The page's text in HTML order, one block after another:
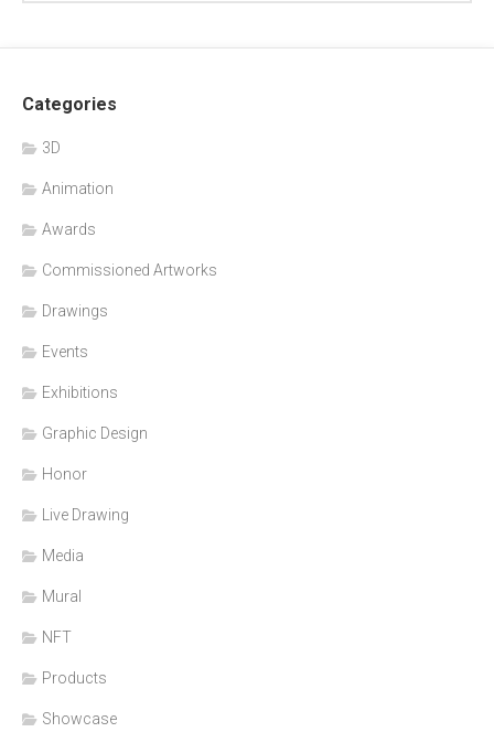
Categories
3D
Animation
Awards
Commissioned Artworks
Drawings
Events
Exhibitions
Graphic Design
Honor
Live Drawing
Media
Mural
NFT
Products
Showcase